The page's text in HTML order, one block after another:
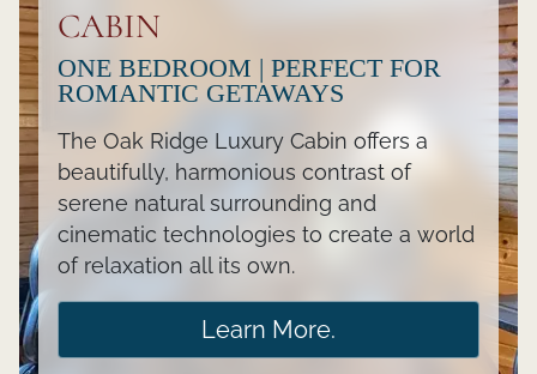
CABIN
ONE BEDROOM | PERFECT FOR
ROMANTIC GETAWAYS
The Oak Ridge Luxury Cabin offers a
beautifully, harmonious contrast of
serene natural surrounding and
cinematic technologies to create a world
of relaxation all its own.
Learn More.